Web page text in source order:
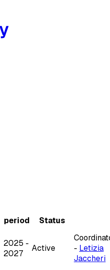
period Status
2025 -
2027
Active
- Letizia
Jaccheri